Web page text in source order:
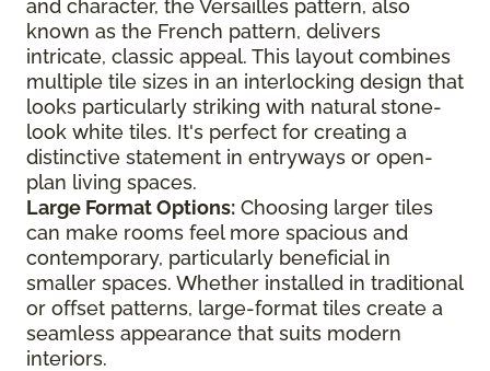
and character, the Versailles pattern, also
known as the French pattern, delivers
intricate, classic appeal. This layout combines
multiple tile sizes in an interlocking design that
looks particularly striking with natural stone-
look white tiles. It's perfect for creating a
distinctive statement in entryways or open-
plan living spaces.
Large Format Options: Choosing larger tiles
can make rooms feel more spacious and
contemporary, particularly beneficial in
smaller spaces. Whether installed in traditional
or offset patterns, large-format tiles create a
seamless appearance that suits modern
interiors.